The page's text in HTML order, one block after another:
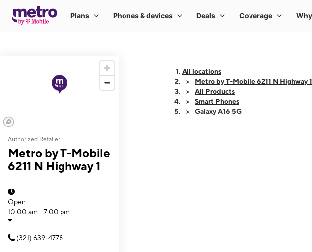
Authorized Retailer
Metro by T-Mobile
6211 N Highway 1
Open
10:00 am - 7:00 pm
(321) 639-4778
All locations
Metro by T-Mobile 6211 N Highway 1
All Products
Smart Phones
Galaxy A16 5G